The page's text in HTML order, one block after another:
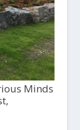
Minds